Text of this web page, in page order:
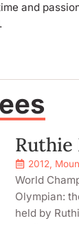
and
Ruthie
2012
World
Olympian:
held by